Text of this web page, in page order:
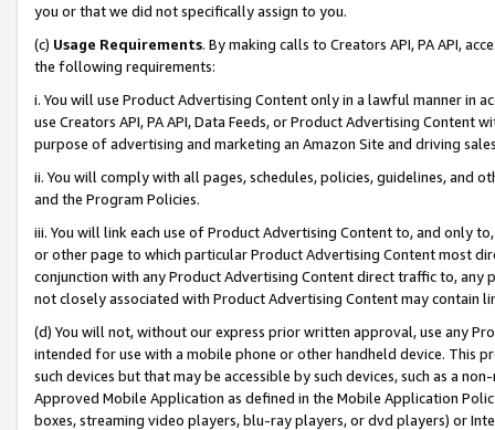
you or that we did not specifically assign to you.
(c) Usage Requirements. By making calls to Creators API, PA API,
the following requirements:
i. You will use Product Advertising Content only in a lawful manner in
use Creators API, PA API, Data Feeds, or Product Advertising
purpose of advertising and marketing an Amazon Site and driving
ii. You will comply with all pages, schedules, policies, guidelines, and
and the Program Policies.
iii. You will link each use of Product Advertising Content to, and only
or other page to which particular Product Advertising Content most
conjunction with any Product Advertising Content direct traffic to,
not closely associated with Product Advertising Content may contain
(d) You will not, without our express prior written approval, use any
intended for use with a mobile phone or other handheld device. This
such devices but that may be accessible by such devices, such as a
Approved Mobile Application as defined in the Mobile Application
boxes, streaming video players, blu-ray players, or dvd players) or